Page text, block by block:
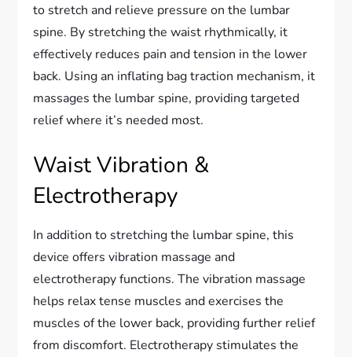
to stretch and relieve pressure on the lumbar
spine. By stretching the waist rhythmically, it
effectively reduces pain and tension in the lower
back. Using an inflating bag traction mechanism, it
massages the lumbar spine, providing targeted
relief where it’s needed most.
Waist Vibration &
Electrotherapy
In addition to stretching the lumbar spine, this
device offers vibration massage and
electrotherapy functions. The vibration massage
helps relax tense muscles and exercises the
muscles of the lower back, providing further relief
from discomfort. Electrotherapy stimulates the